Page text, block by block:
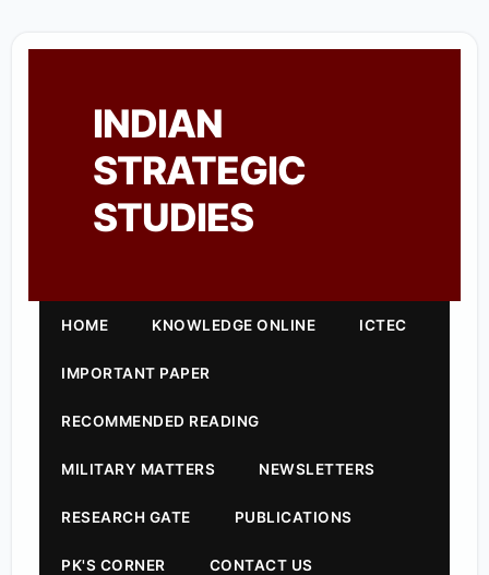
INDIAN
STRATEGIC
STUDIES
HOME KNOWLEDGE ONLINE ICTEC
IMPORTANT PAPER
RECOMMENDED READING
MILITARY MATTERS NEWSLETTERS
RESEARCH GATE PUBLICATIONS
PK'S CORNER CONTACT US